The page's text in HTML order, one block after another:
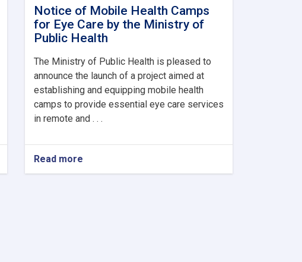
Notice of Mobile Health Camps
for Eye Care by the Ministry of
Public Health
The Ministry of Public Health is pleased to
announce the launch of a project aimed at
establishing and equipping mobile health
camps to provide essential eye care services
in remote and . . .
Read more